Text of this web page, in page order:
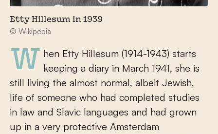
Etty Hillesum in 1939
© Wikipedia
When Etty Hillesum (1914-1943) starts keeping a diary in March 1941, she is
still living the almost normal, albeit Jewish,
life of someone who had completed studies
in law and Slavic languages and had grown
up in a very protective Amsterdam